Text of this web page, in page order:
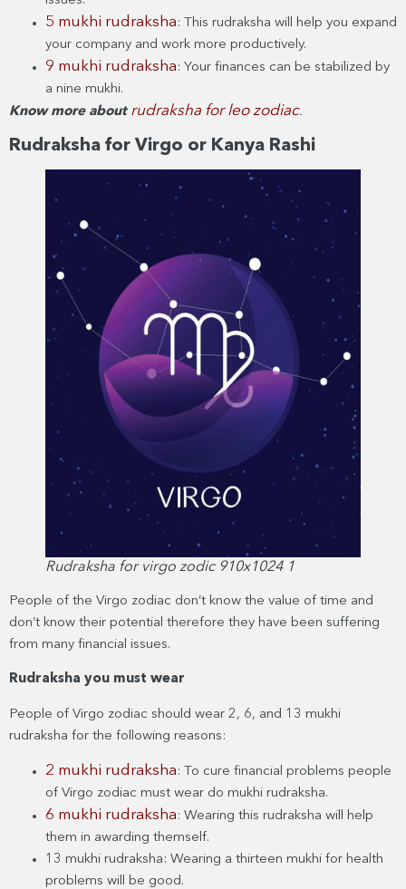
5 mukhi rudraksha : This rudraksha will help you expand
your company and work more productively.
9 mukhi rudraksha : Your finances can be stabilized by
a nine mukhi.
Know more about rudraksha for leo zodiac.
Rudraksha for Virgo or Kanya Rashi
Rudraksha for virgo zodic 910x1024 1
People of the Virgo zodiac don’t know the value of time and
don’t know their potential therefore they have been suffering
from many financial issues.
Rudraksha you must wear
People of Virgo zodiac should wear 2, 6, and 13 mukhi
rudraksha for the following reasons:
2 mukhi rudraksha : To cure financial problems people
of Virgo zodiac must wear do mukhi rudraksha.
6 mukhi rudraksha : Wearing this rudraksha will help
them in awarding themself.
13 mukhi rudraksha: Wearing a thirteen mukhi for health
problems will be good.